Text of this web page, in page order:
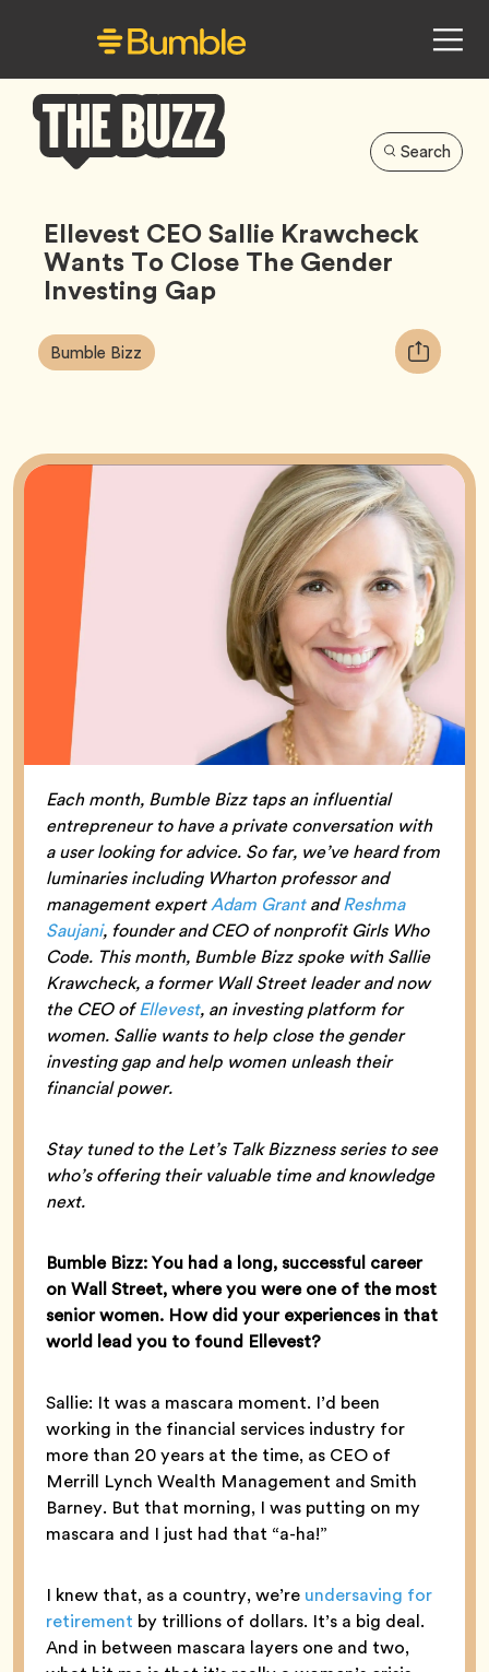
Buzz
Search
Ellevest CEO Sallie Krawcheck
Wants To Close The Gender
Investing Gap
Article
Tags:
Bumble Bizz Tag
Copy
URL
Each month, Bumble Bizz taps an influential
entrepreneur to have a private conversation with
a user looking for advice. So far, we’ve heard from
luminaries including Wharton professor and
management expertAdam GrantandReshma
Saujani, founder and CEO of nonprofit Girls Who
Code. This month, Bumble Bizz spoke with Sallie
Krawcheck, a former Wall Street leader and now
the CEO ofEllevest, an investing platform for
women. Sallie wants to help close the gender
investing gap and help women unleash their
financial power.
Stay tuned to the Let’s Talk Bizzness series to see
who’s offering their valuable time and knowledge
next.
Bumble Bizz: You had a long, successful career
on Wall Street, where you were one of the most
senior women. How did your experiences in that
world lead you to found Ellevest?
Sallie: It was a mascara moment. I’d been
working in the financial services industry for
more than 20 years at the time, as CEO of
Merrill Lynch Wealth Management and Smith
Barney. But that morning, I was putting on my
mascara and I just had that “a-ha!”
I knew that, as a country, we’re undersaving for
retirement by trillions of dollars. It’s a big deal.
And in between mascara layers one and two,